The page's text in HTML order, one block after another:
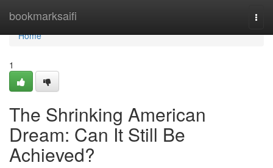
bookmarksaifi
Home
Home
1
The Shrinking American
Dream: Can It Still Be
Achieved?